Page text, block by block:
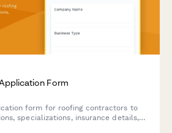
Form
form for roofing contractors to
specializations, insurance details,